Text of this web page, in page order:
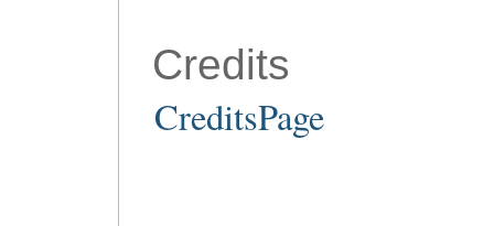
Credits
CreditsPage